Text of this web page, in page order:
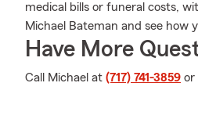
medical bills or funeral costs,
Michael Bateman and see
Have More
Call Michael at (717) 741-3859 or